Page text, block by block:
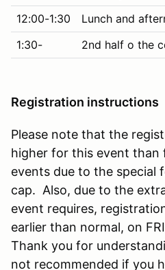
12:00-1:30
Lunch and
1:30-
2nd half o the
Registration instructions
Please note that the
higher for this event than
events due to the special
cap. Also, due to the
event requires,
earlier than normal, on
Thank you for
not recommended if you